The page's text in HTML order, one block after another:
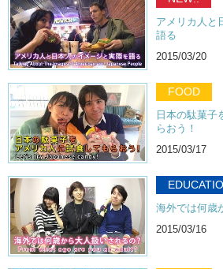
アメリカ人と
語る
2015/03/20
FOOD
日本の駄菓子
らおう！
2015/03/17
海外では何歳
2015/03/16